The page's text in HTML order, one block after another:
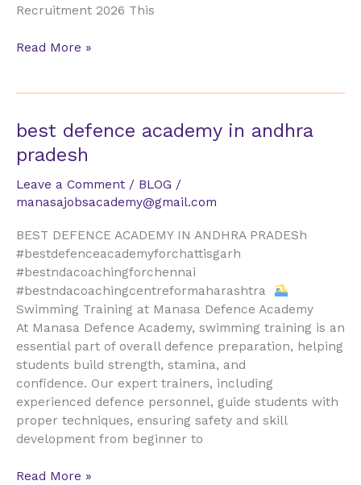
Recruitment 2026 This
Read More »
best defence academy in andhra
pradesh
Leave a Comment / BLOG /
manasajobsacademy@gmail.com
BEST DEFENCE ACADEMY IN ANDHRA PRADESh
#bestdefenceacademyforchattisgarh
#bestndacoachingforchennai
#bestndacoachingcentreformaharashtra
Swimming Training at Manasa Defence Academy
At Manasa Defence Academy, swimming training is an
essential part of overall defence preparation, helping
students build strength, stamina, and
confidence. Our expert trainers, including
experienced defence personnel, guide students with
proper techniques, ensuring safety and skill
development from beginner to
best
defence
academy
in
andhra
Read More »